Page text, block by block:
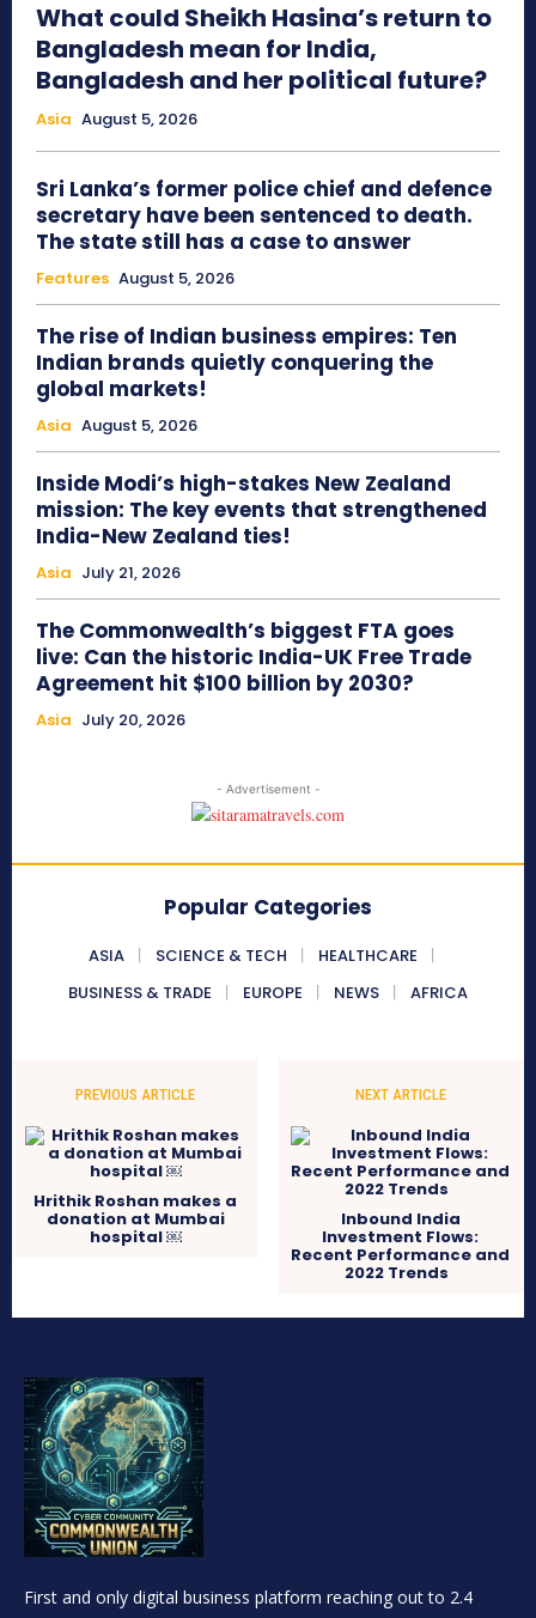
What could Sheikh Hasina’s return to
Bangladesh mean for India,
Bangladesh and her political future?
Asia August 5, 2026
Sri Lanka’s former police chief and defence
secretary have been sentenced to death.
The state still has a case to answer
Features August 5, 2026
The rise of Indian business empires: Ten
Indian brands quietly conquering the
global markets!
Asia August 5, 2026
Inside Modi’s high-stakes New Zealand
mission: The key events that strengthened
India-New Zealand ties!
Asia July 21, 2026
The Commonwealth’s biggest FTA goes
live: Can the historic India-UK Free Trade
Agreement hit $100 billion by 2030?
Asia July 20, 2026
- Advertisement -
Popular Categories
ASIA SCIENCE & TECH
HEALTHCARE
BUSINESS & TRADE
EUROPE NEWS AFRICA
PREVIOUS ARTICLE
Hrithik Roshan makes a
donation at Mumbai
hospital ￼
NEXT ARTICLE
Inbound India
Investment Flows:
Recent Performance and
2022 Trends
First and only digital business platform reaching out to 2.4